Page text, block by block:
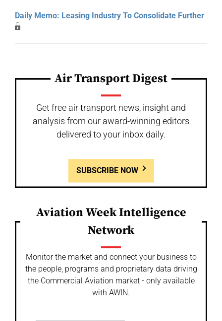
Daily Memo: Leasing Industry To Consolidate Further
Air Transport Digest
Get free air transport news, insight and
analysis from our award-winning editors
delivered to your inbox daily.
SUBSCRIBE NOW
Aviation Week Intelligence
Network
Monitor the market and connect your business to
the people, programs and proprietary data driving
the Commercial Aviation market - only available
with AWIN.